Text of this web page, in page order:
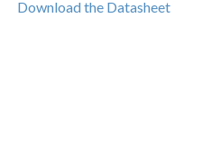
Download the Datasheet